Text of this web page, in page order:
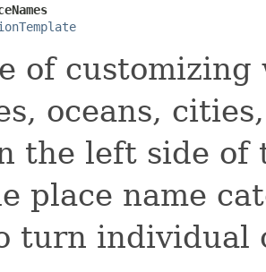
of customizing
oceans,
the left side
place name
turn individual